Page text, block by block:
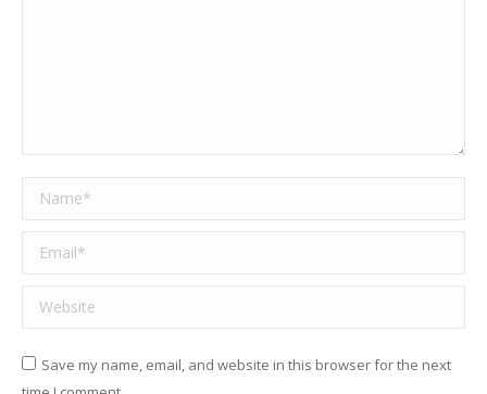
Name *
Email *
Website
Save my name, email, and website in this browser for the next